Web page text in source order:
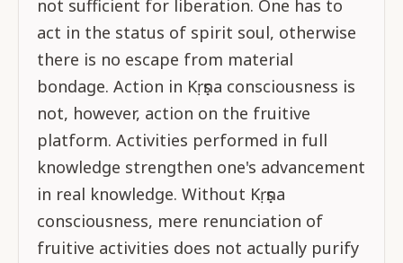
not sufficient for liberation. One has to
act in the status of spirit soul, otherwise
there is no escape from material
bondage. Action in Kṛṣṇa consciousness is
not, however, action on the fruitive
platform. Activities performed in full
knowledge strengthen one's advancement
in real knowledge. Without Kṛṣṇa
consciousness, mere renunciation of
fruitive activities does not actually purify